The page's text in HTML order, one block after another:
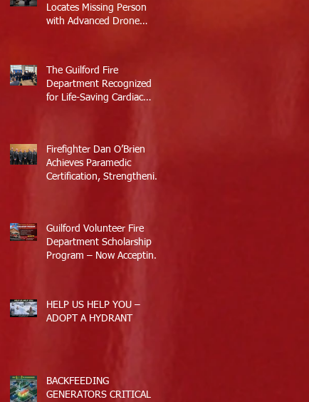
Locates Missing Person
with Advanced Drone
The Guilford Fire
Department Recognized
for Life-Saving Cardiac
Firefighter Dan O’Brien
Achieves Paramedic
Certification, Strengthening
Guilford Volunteer Fire
Department Scholarship
Program – Now Accepting
HELP US HELP YOU –
ADOPT A HYDRANT
BACKFEEDING
GENERATORS CRITICAL